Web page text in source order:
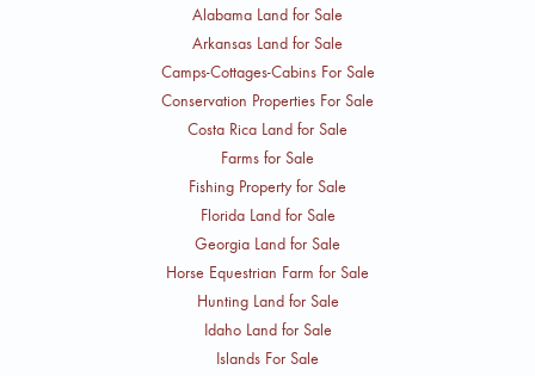
Alabama Land for Sale
Arkansas Land for Sale
Camps-Cottages-Cabins For Sale
Conservation Properties For Sale
Costa Rica Land for Sale
Farms for Sale
Fishing Property for Sale
Florida Land for Sale
Georgia Land for Sale
Horse Equestrian Farm for Sale
Hunting Land for Sale
Idaho Land for Sale
Islands For Sale